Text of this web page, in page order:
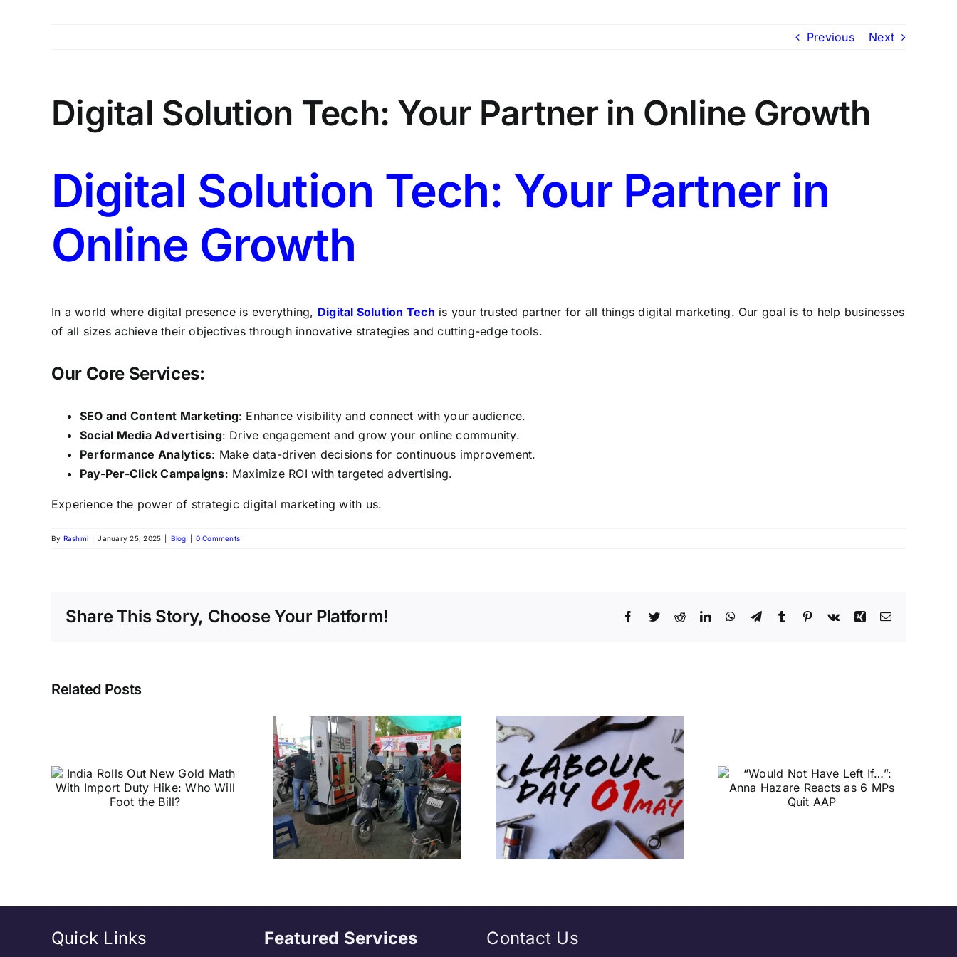
Previous Next
Digital Solution Tech: Your Partner in Online Growth
Digital Solution Tech: Your Partner in
Online Growth
In a world where digital presence is everything, Digital Solution Tech is your trusted partner for all things digital marketing. Our goal is to help businesses
of all sizes achieve their objectives through innovative strategies and cutting-edge tools.
Our Core Services:
SEO and Content Marketing: Enhance visibility and connect with your audience.
Social Media Advertising: Drive engagement and grow your online community.
Performance Analytics: Make data-driven decisions for continuous improvement.
Pay-Per-Click Campaigns: Maximize ROI with targeted advertising.
Experience the power of strategic digital marketing with us.
By Rashmi January 25, 2025 Blog 0 Comments
Share This Story, Choose Your Platform! Facebook
TwitterRedditLinkedInWhatsApp
TelegramTumblr Pinterest
Vk Xing Email
Related Posts
Price Hike
Coming? Experts
Everything We
Need to Know
About International
Workers’ Day
“Would Not Have
Left If…”: Anna
Hazare Reacts as 6
MPs Quit AAP
Quick Links Featured Services Contact Us